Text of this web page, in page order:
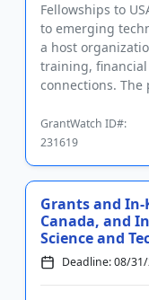
Fellowships to
to emerging
a host
training,
connections.
GrantWatch ID#:
231619
Grants and In-
Canada, and
Science and
Deadline: 08/